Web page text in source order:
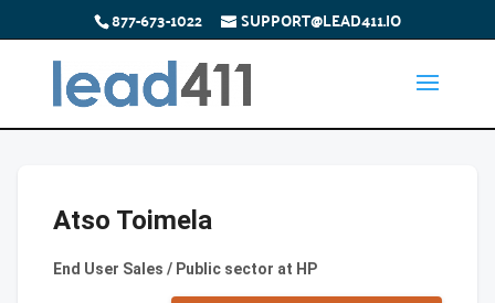
877-673-1022 SUPPORT@LEAD411.IO
Atso Toimela
End User Sales / Public sector at HP